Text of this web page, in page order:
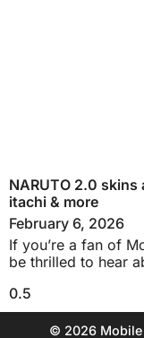
NARUTO 2.0 skins
itachi & more
February 6, 2026
If you’re a fan of
be thrilled to hear
© 2026 Mobile